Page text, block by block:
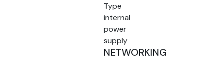
Type
internal
power
supply
NETWORKING